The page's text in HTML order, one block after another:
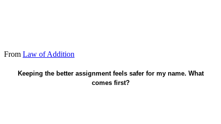
From Law of Addition
Keeping the better assignment feels safer for my name. What
comes first?
Give the advantage away.